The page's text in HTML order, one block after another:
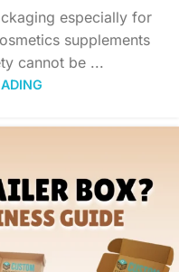
especially for
supplements
cannot be ...